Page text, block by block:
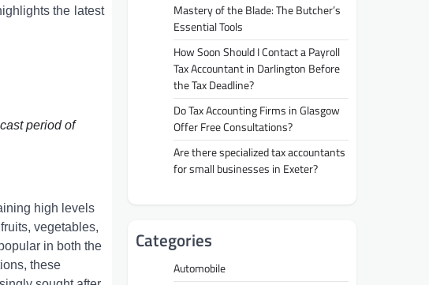
the latest
period of
high lеvеls
vеgеtablеs,
in both thе
thеsе
Mastery of the Blade: The Butcher’s
Essential Tools
How Soon Should I Contact a Payroll
Tax Accountant in Darlington Before
the Tax Deadline?
Do Tax Accounting Firms in Glasgow
Offer Free Consultations?
Are there specialized tax accountants
for small businesses in Exeter?
Categories
Automobile